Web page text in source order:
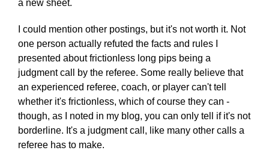
a new sheet.
I could mention other postings, but it's not worth it. Not
one person actually refuted the facts and rules I
presented about frictionless long pips being a
judgment call by the referee. Some really believe that
an experienced referee, coach, or player can't tell
whether it's frictionless, which of course they can -
though, as I noted in my blog, you can only tell if it's not
borderline. It's a judgment call, like many other calls a
referee has to make.